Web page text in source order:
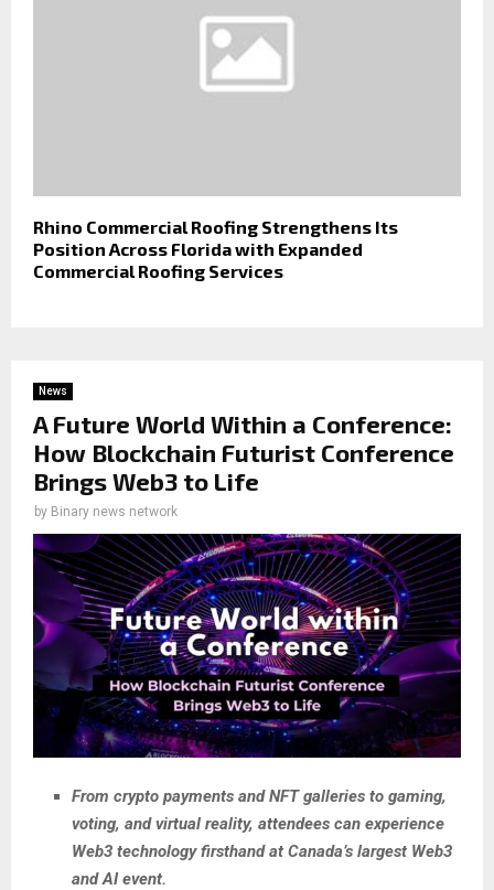
Rhino Commercial Roofing Strengthens Its
Position Across Florida with Expanded
Commercial Roofing Services
News
A Future World Within a Conference:
How Blockchain Futurist Conference
Brings Web3 to Life
by Binary news network
From crypto payments and NFT galleries to gaming,
voting, and virtual reality, attendees can experience
Web3 technology firsthand at Canada’s largest Web3
and AI event.